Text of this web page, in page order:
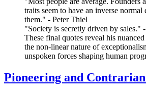
traits seem to have an inverse
them." - Peter Thiel
"Society is secretly driven by sales."
These final quotes reveal his
the non-linear nature of
unspoken forces shaping human
Pioneering and